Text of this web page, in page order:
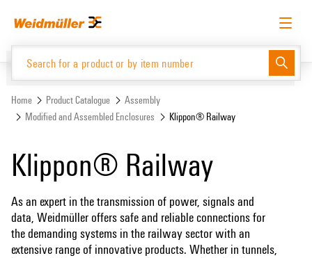
menu
English Request login Log in
Website
Home Product Catalogue
Assembly
Modified and Assembled Enclosures
Klippon® Railway
Klippon® Railway
As an expert in the transmission of power, signals and
data, Weidmüller offers safe and reliable connections for
the demanding systems in the railway sector with an
extensive range of innovative products. Whether in tunnels,